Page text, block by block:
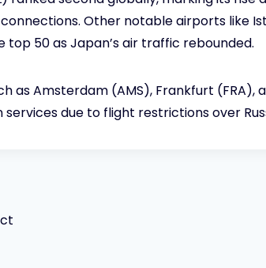
Other notable airports like
top 50 as Japan’s air traffic rebounded.
as Amsterdam (AMS), Frankfurt
services due to flight restrictions over